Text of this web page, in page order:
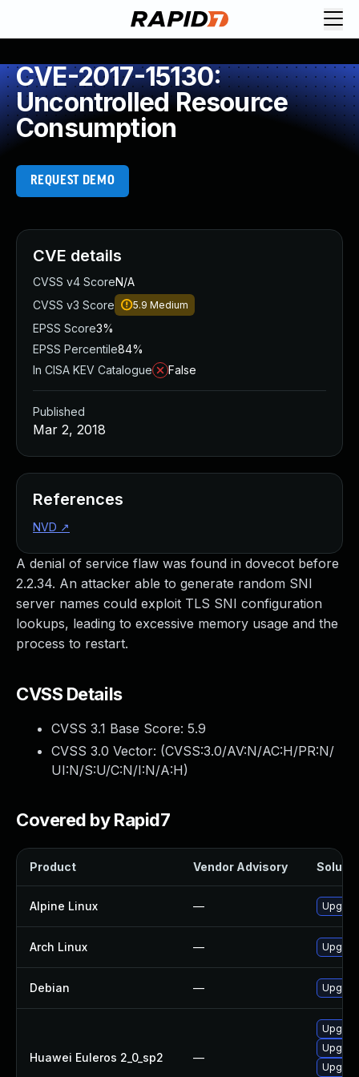
CVE-2017-15130:
Uncontrolled Resource
Consumption
REQUEST DEMO
A denial of service flaw was found in dovecot before
2.2.34. An attacker able to generate random SNI
server names could exploit TLS SNI configuration
lookups, leading to excessive memory usage and the
process to restart.
CVSS Details
CVSS 3.1 Base Score: 5.9
CVSS 3.0 Vector: (CVSS:3.0/AV:N/AC:H/PR:N/
UI:N/S:U/C:N/I:N/A:H)
Covered by Rapid7
Product Vendor Advisory
Alpine Linux —
Arch Linux —
Debian —
Huawei Euleros 2_0_sp2 —
CVE details
CVSS v4 ScoreN/A
CVSS v3 Score
5.9 Medium
EPSS Score3%
EPSS Percentile84%
In CISA KEV Catalogue
False
Published
Mar 2, 2018
References
NVD ↗